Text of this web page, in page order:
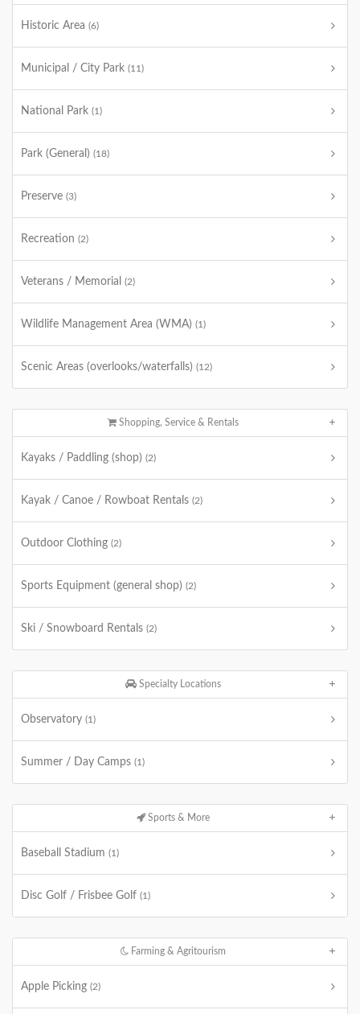
Historic Area (6)
Municipal / City Park (11)
National Park (1)
Park (General) (18)
Preserve (3)
Recreation (2)
Veterans / Memorial (2)
Wildlife Management Area (WMA) (1)
Scenic Areas (overlooks/waterfalls) (12)
Shopping, Service & Rentals
Kayaks / Paddling (shop) (2)
Kayak / Canoe / Rowboat Rentals (2)
Outdoor Clothing (2)
Sports Equipment (general shop) (2)
Ski / Snowboard Rentals (2)
Specialty Locations
Observatory (1)
Summer / Day Camps (1)
Sports & More
Baseball Stadium (1)
Disc Golf / Frisbee Golf (1)
Farming & Agritourism
Apple Picking (2)